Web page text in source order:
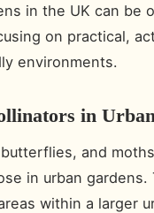
in the UK can be
on practical,
environments.
in
and
in urban
within a larger